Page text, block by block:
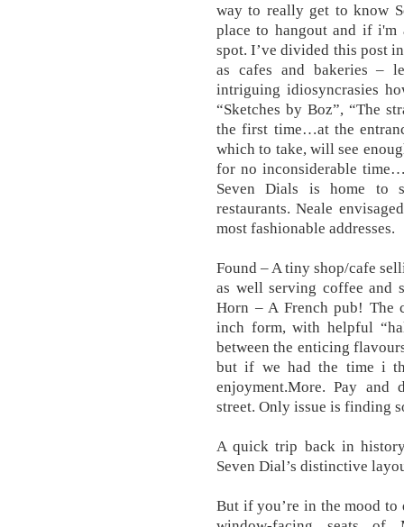
way to really get to know
place to hangout and if i'm
spot. I’ve divided this post
as cafes and bakeries –
intriguing idiosyncrasies
“Sketches by Boz”, “The
the first time…at the
which to take, will see
for no inconsiderable
Seven Dials is home to
restaurants. Neale
most fashionable addresses.
Found – A tiny shop/cafe
as well serving coffee and
Horn – A French pub! The
inch form, with helpful
between the enticing
but if we had the time i
enjoyment.More. Pay
street. Only issue is finding
A quick trip back in
Seven Dial’s distinctive
But if you’re in the mood